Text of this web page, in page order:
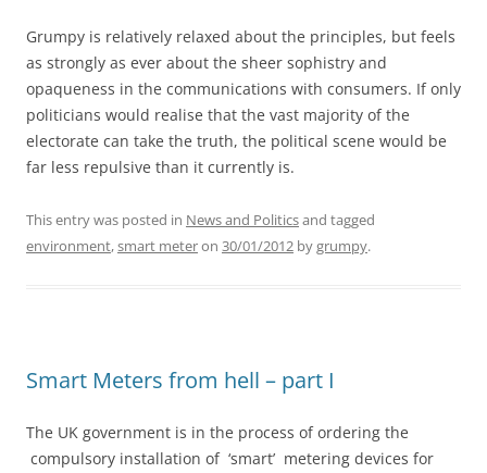
Grumpy is relatively relaxed about the principles, but feels
as strongly as ever about the sheer sophistry and
opaqueness in the communications with consumers. If only
politicians would realise that the vast majority of the
electorate can take the truth, the political scene would be
far less repulsive than it currently is.
This entry was posted in News and Politicsand tagged
environment,smart meteron 30/01/2012 bygrumpy.
Smart Meters from hell – part I
The UK government is in the process of ordering the
compulsory installation of ‘smart’ metering devices for